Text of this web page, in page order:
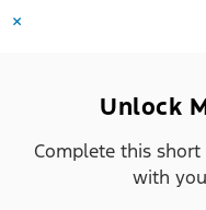
×
Unlock
Complete this
with